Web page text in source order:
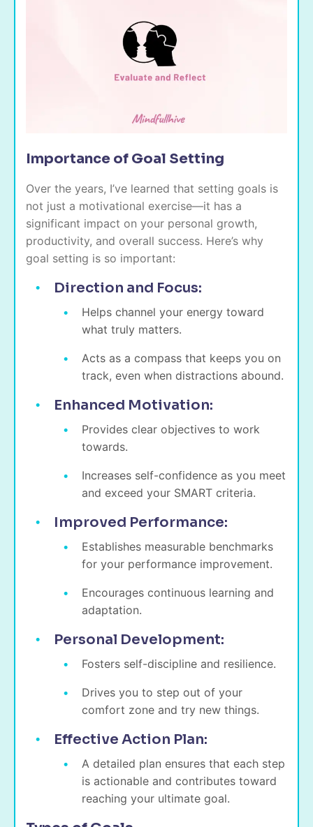
Importance of Goal Setting
Over the years, I’ve learned that setting goals is
not just a motivational exercise—it has a
significant impact on your personal growth,
productivity, and overall success. Here’s why
goal setting is so important:
Direction and Focus:
Helps channel your energy toward
what truly matters.
Acts as a compass that keeps you on
track, even when distractions abound.
Enhanced Motivation:
Provides clear objectives to work
towards.
Increases self-confidence as you meet
and exceed your SMART criteria.
Improved Performance:
Establishes measurable benchmarks
for your performance improvement.
Encourages continuous learning and
adaptation.
Personal Development:
Fosters self-discipline and resilience.
Drives you to step out of your
comfort zone and try new things.
Effective Action Plan:
A detailed plan ensures that each step
is actionable and contributes toward
reaching your ultimate goal.